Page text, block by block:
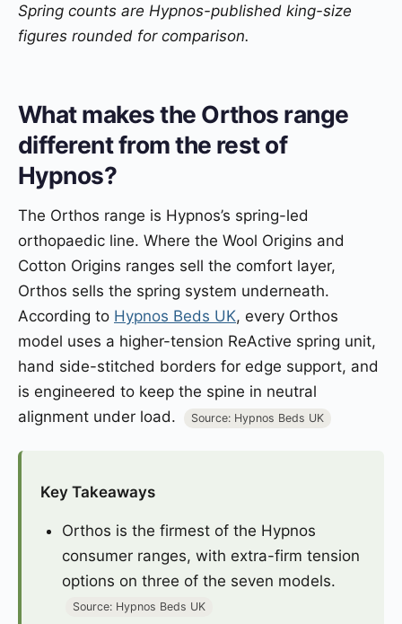
Spring counts are Hypnos-published king-size
figures rounded for comparison.
What makes the Orthos range
different from the rest of
Hypnos?
The Orthos range is Hypnos’s spring-led
orthopaedic line. Where the Wool Origins and
Cotton Origins ranges sell the comfort layer,
Orthos sells the spring system underneath.
According to Hypnos Beds UK, every Orthos
model uses a higher-tension ReActive spring unit,
hand side-stitched borders for edge support, and
is engineered to keep the spine in neutral
alignment under load.
Source: Hypnos Beds UK
Key Takeaways
Orthos is the firmest of the Hypnos
consumer ranges, with extra-firm tension
options on three of the seven models.
Source: Hypnos Beds UK